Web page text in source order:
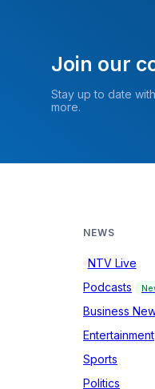
Join our
Stay up to date
more.
NEWS
NTV Live
Podcasts
Business
Entertainment
Sports
Politics